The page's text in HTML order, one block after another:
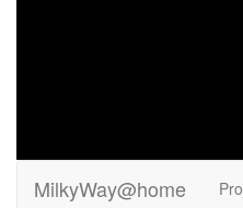
MilkyWay@home